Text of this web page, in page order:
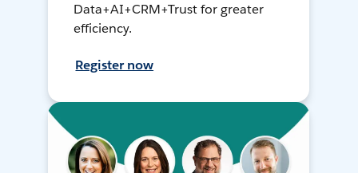
Data+AI+CRM+Trust for greater
efficiency.
Register now